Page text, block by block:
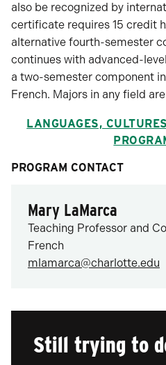
also be recognized by
certificate requires 15 credit
alternative fourth-semester
continues with advanced-
a two-semester component
French. Majors in any field
LANGUAGES,
PROGRAM CONTACT
Mary LaMarca
Teaching Professor and
French
mlamarca@charlotte.edu
Still trying to